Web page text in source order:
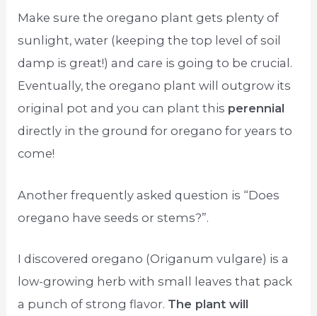
Make sure the oregano plant gets plenty of
sunlight, water (keeping the top level of soil
damp is great!) and care is going to be crucial.
Eventually, the oregano plant will outgrow its
original pot and you can plant this perennial
directly in the ground for oregano for years to
come!
Another frequently asked question is “Does
oregano have seeds or stems?”.
I discovered oregano (Origanum vulgare) is a
low-growing herb with small leaves that pack
a punch of strong flavor. The plant will